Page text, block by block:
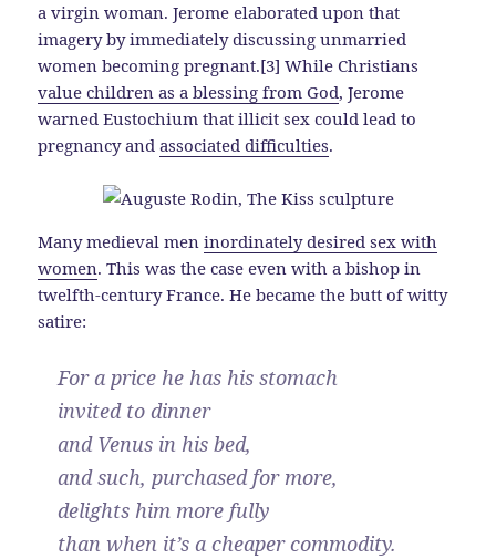
a virgin woman. Jerome elaborated upon that
imagery by immediately discussing unmarried
women becoming pregnant.[3] While Christians
value children as a blessing from God, Jerome
warned Eustochium that illicit sex could lead to
pregnancy andassociated difficulties.
Many medieval meninordinately desired sex with
women. This was the case even with a bishop in
twelfth-century France. He became the butt of witty
satire:
For a price he has his stomach
invited to dinner
and Venus in his bed,
and such, purchased for more,
delights him more fully
than when it’s a cheaper commodity.